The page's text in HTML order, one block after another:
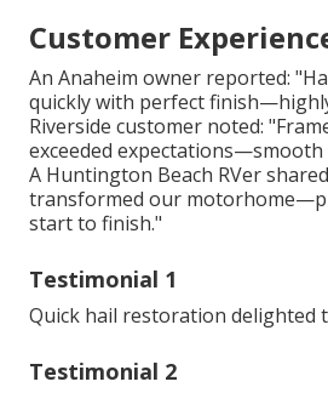
Customer
An Anaheim owner reported:
quickly with perfect
Riverside customer noted:
exceeded
A Huntington Beach RVer
transformed our
start to finish."
Testimonial 1
Quick hail restoration delighted
Testimonial 2